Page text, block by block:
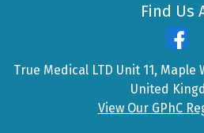
Find Us
True Medical LTD Unit 11, Maple
United
View Our GPhC